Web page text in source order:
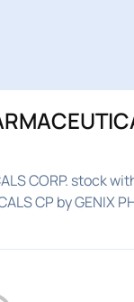
CORP. stock
CP by GENIX